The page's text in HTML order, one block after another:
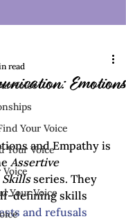
Voice
Your Voice
Your Voice
Your Voice
Emotions
read
and Empathy is
Assertive
Skills series. They
defining skills
and refusals